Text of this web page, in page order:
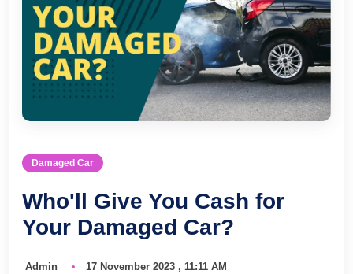
Damaged Car
Who'll Give You Cash for
Your Damaged Car?
Admin 17 November 2023 , 11:11 AM